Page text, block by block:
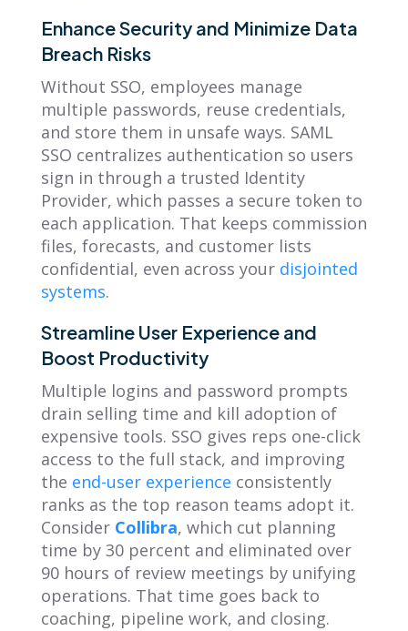
Enhance Security and Minimize Data
Breach Risks
Without SSO, employees manage
multiple passwords, reuse credentials,
and store them in unsafe ways. SAML
SSO centralizes authentication so users
sign in through a trusted Identity
Provider, which passes a secure token to
each application. That keeps commission
files, forecasts, and customer lists
confidential, even across your disjointed
systems.
Streamline User Experience and
Boost Productivity
Multiple logins and password prompts
drain selling time and kill adoption of
expensive tools. SSO gives reps one-click
access to the full stack, and improving
the end-user experience consistently
ranks as the top reason teams adopt it.
Consider Collibra, which cut planning
time by 30 percent and eliminated over
90 hours of review meetings by unifying
operations. That time goes back to
coaching, pipeline work, and closing.